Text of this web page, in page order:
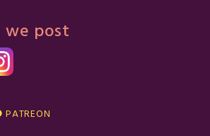
we post
PATREON